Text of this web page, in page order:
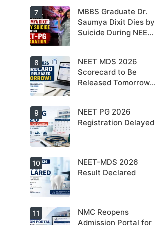
NEET PG 2026
For NEET PG
aspirants, the
coming years
may bring
increased
opportunities
as thousands
of diploma
seats are
gradually
converted into
Dr. Saumya
Dixit Dies by
Suicide During
NEET-PG
Preparation
7
MBBS Graduate Dr.
Saumya Dixit Dies by
Suicide During NEET-
MCC
Counselling
Dates
Expected
Soon.
8
NEET MDS 2026
Scorecard to Be
Released Tomorrow;
Soon
Students are
advised to
keep
themselves
updated.
9
NEET PG 2026
Registration Delayed
NEET-MDS
2026 Result
10
NEET-MDS 2026
Result Declared
11
NMC Reopens
Admission Portal for